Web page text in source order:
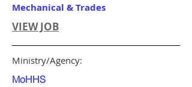
Mechanical & Trades
VIEW JOB
Ministry/Agency:
MoHHS